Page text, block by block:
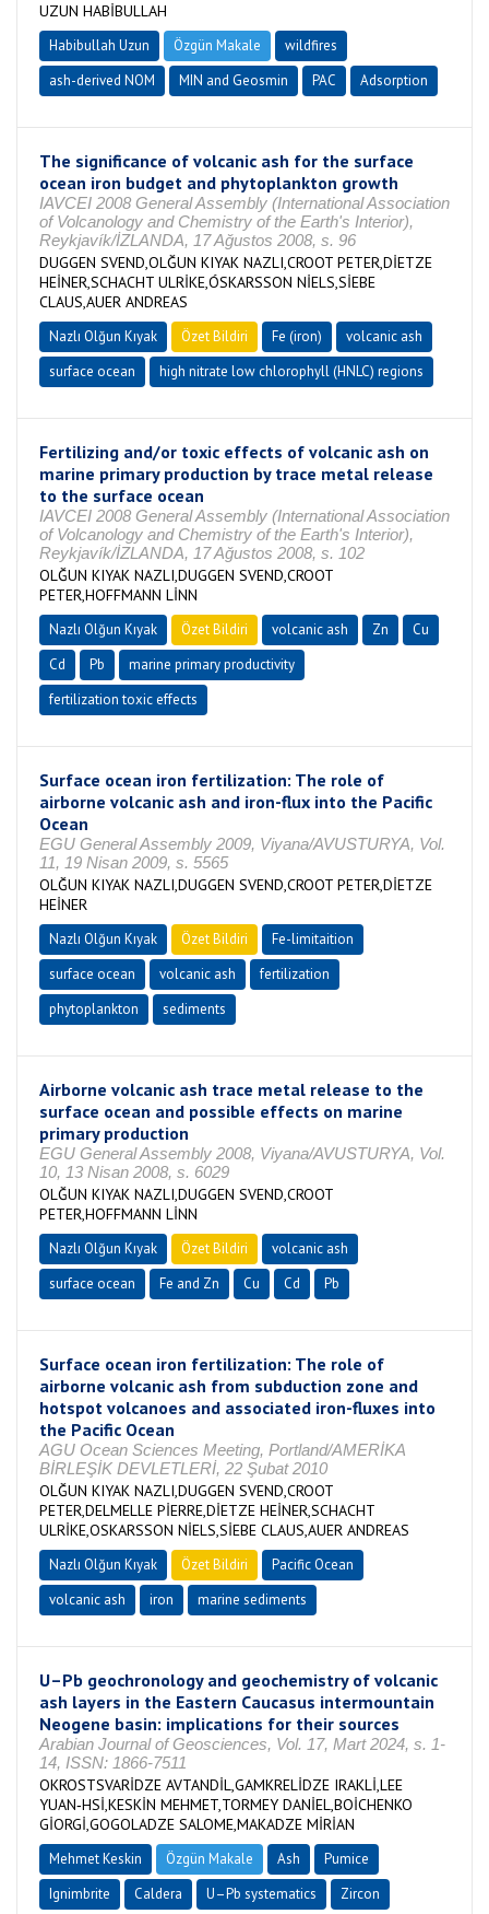
UZUN HABİBULLAH
Habibullah Uzun Özgün Makale
wildfires
ash-derived NOM
MIN and Geosmin PAC Adsorption
The significance of volcanic ash for the surface
ocean iron budget and phytoplankton growth
IAVCEI 2008 General Assembly (International Association
of Volcanology and Chemistry of the Earth's Interior),
Reykjavík/İZLANDA, 17 Ağustos 2008, s. 96
DUGGEN SVEND,OLĞUN KIYAK NAZLI,CROOT PETER,DİETZE
HEİNER,SCHACHT ULRİKE,ÓSKARSSON NİELS,SİEBE
CLAUS,AUER ANDREAS
Nazlı Olğun Kıyak Özet Bildiri Fe (iron)
volcanic ash
surface ocean
high nitrate low chlorophyll (HNLC) regions
Fertilizing and/or toxic effects of volcanic ash on
marine primary production by trace metal release
to the surface ocean
IAVCEI 2008 General Assembly (International Association
of Volcanology and Chemistry of the Earth's Interior),
Reykjavík/İZLANDA, 17 Ağustos 2008, s. 102
OLĞUN KIYAK NAZLI,DUGGEN SVEND,CROOT
PETER,HOFFMANN LİNN
Nazlı Olğun Kıyak Özet Bildiri volcanic ash Zn
Cu
Cd
Pb
marine primary productivity
fertilization toxic effects
Surface ocean iron fertilization: The role of
airborne volcanic ash and iron-flux into the Pacific
Ocean
EGU General Assembly 2009, Viyana/AVUSTURYA, Vol.
11, 19 Nisan 2009, s. 5565
OLĞUN KIYAK NAZLI,DUGGEN SVEND,CROOT PETER,DİETZE
HEİNER
Nazlı Olğun Kıyak Özet Bildiri
Fe-limitaition
surface ocean
volcanic ash
fertilization
phytoplankton
sediments
Airborne volcanic ash trace metal release to the
surface ocean and possible effects on marine
primary production
EGU General Assembly 2008, Viyana/AVUSTURYA, Vol.
10, 13 Nisan 2008, s. 6029
OLĞUN KIYAK NAZLI,DUGGEN SVEND,CROOT
PETER,HOFFMANN LİNN
Nazlı Olğun Kıyak Özet Bildiri
volcanic ash
surface ocean
Fe and Zn Cu Cd Pb
Surface ocean iron fertilization: The role of
airborne volcanic ash from subduction zone and
hotspot volcanoes and associated iron-fluxes into
the Pacific Ocean
AGU Ocean Sciences Meeting, Portland/AMERİKA
BİRLEŞİK DEVLETLERİ, 22 Şubat 2010
OLĞUN KIYAK NAZLI,DUGGEN SVEND,CROOT
PETER,DELMELLE PİERRE,DİETZE HEİNER,SCHACHT
ULRİKE,OSKARSSON NİELS,SİEBE CLAUS,AUER ANDREAS
Nazlı Olğun Kıyak Özet Bildiri
Pacific Ocean
volcanic ash
iron marine sediments
U–Pb geochronology and geochemistry of volcanic
ash layers in the Eastern Caucasus intermountain
Neogene basin: implications for their sources
Arabian Journal of Geosciences, Vol. 17, Mart 2024, s. 1-
14, ISSN: 1866-7511
OKROSTSVARİDZE AVTANDİL,GAMKRELİDZE IRAKLİ,LEE
YUAN‑HSİ,KESKİN MEHMET,TORMEY DANİEL,BOİCHENKO
GİORGİ,GOGOLADZE SALOME,MAKADZE MİRİAN
Mehmet Keskin Özgün Makale Ash
Pumice
Ignimbrite
Caldera U–Pb systematics Zircon